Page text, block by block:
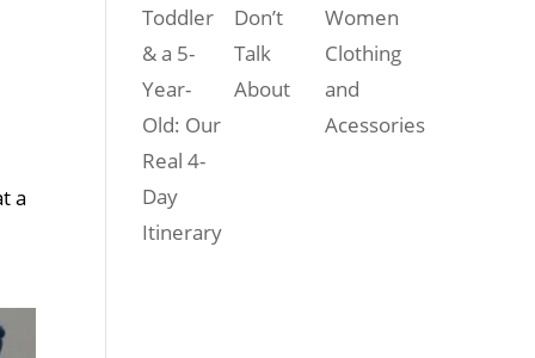
a
Toddler
& a 5-
Year-
Old: Our
Real 4-
Day
Itinerary
Don’t
Talk
About
Women
Clothing
and
Acessories